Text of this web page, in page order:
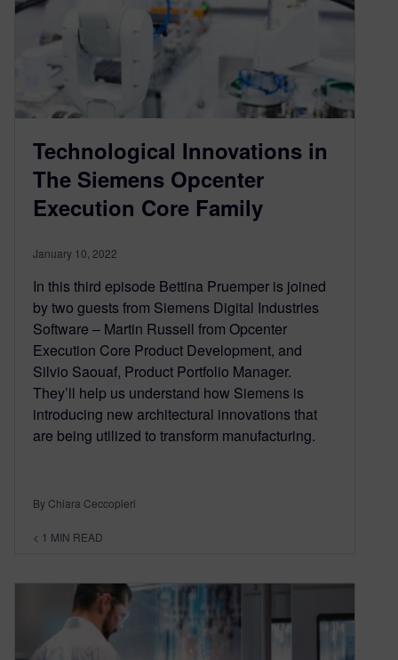
Technological Innovations in
The Siemens Opcenter
Execution Core Family
January 10, 2022
In this third episode Bettina Pruemper is joined
by two guests from Siemens Digital Industries
Software – Martin Russell from Opcenter
Execution Core Product Development, and
Silvio Saouaf, Product Portfolio Manager.
They’ll help us understand how Siemens is
introducing new architectural innovations that
are being utilized to transform manufacturing.
By Chiara Ceccopieri
< 1 MIN READ